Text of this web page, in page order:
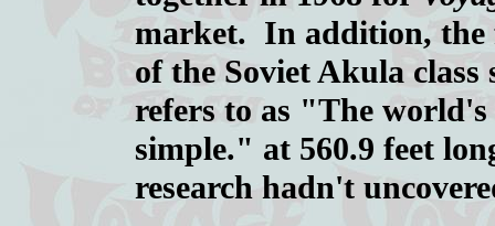
market. In addition, the
of the Soviet Akula
refers to as "The
simple." at 560.9 feet
research hadn't